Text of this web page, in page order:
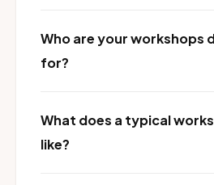
Who are your workshops
for?
What does a typical
like?